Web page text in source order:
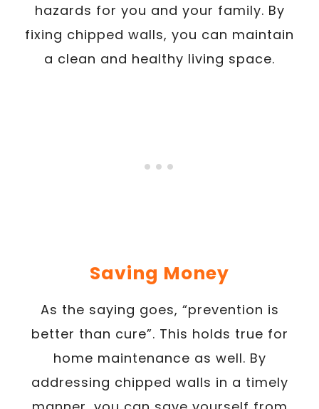
hazards for you and your family. By
fixing chipped walls, you can maintain
a clean and healthy living space.
Saving Money
As the saying goes, “prevention is
better than cure”. This holds true for
home maintenance as well. By
addressing chipped walls in a timely